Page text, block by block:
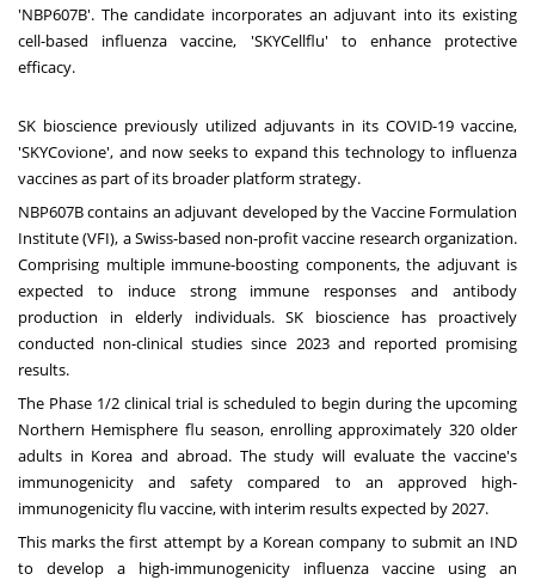
'NBP607B'. The candidate incorporates an adjuvant into its existing
cell-based influenza vaccine, 'SKYCellflu' to enhance protective
efficacy.
SK bioscience previously utilized adjuvants in its COVID-19 vaccine,
'SKYCovione', and now seeks to expand this technology to influenza
vaccines as part of its broader platform strategy.
NBP607B contains an adjuvant developed by the Vaccine Formulation
Institute (VFI), a Swiss-based non-profit vaccine research organization.
Comprising multiple immune-boosting components, the adjuvant is
expected to induce strong immune responses and antibody
production in elderly individuals. SK bioscience has proactively
conducted non-clinical studies since 2023 and reported promising
results.
The Phase 1/2 clinical trial is scheduled to begin during the upcoming
Northern Hemisphere flu season, enrolling approximately 320 older
adults in Korea and abroad. The study will evaluate the vaccine's
immunogenicity and safety compared to an approved high-
immunogenicity flu vaccine, with interim results expected by 2027.
This marks the first attempt by a Korean company to submit an IND
to develop a high-immunogenicity influenza vaccine using an